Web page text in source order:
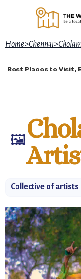
Home>Chennai>
Best Places to Visit,
🖼️
Collective of artists